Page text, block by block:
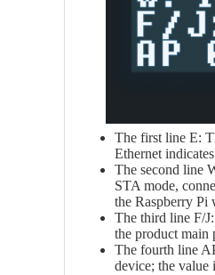
The first line E:
Ethernet
The second line
STA mode,
the Raspberry Pi
The third line F/
the product main
The fourth line
device; the value